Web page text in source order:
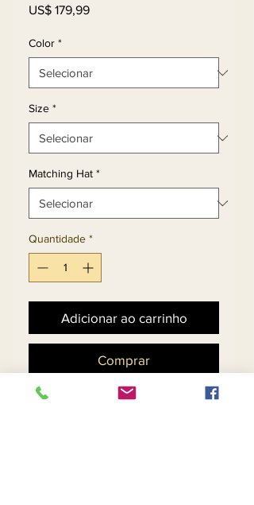
US$ 179,99Preço
Color *
Size *
Matching Hat *
Quantidade *
Adicionar ao carrinho
Comprar